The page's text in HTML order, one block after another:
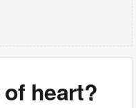
heart?